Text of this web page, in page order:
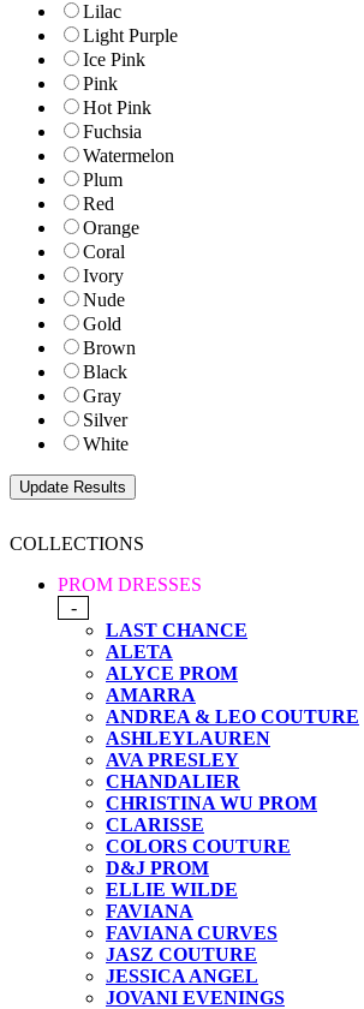
Lilac
Light Purple
Ice Pink
Pink
Hot Pink
Fuchsia
Watermelon
Plum
Red
Orange
Coral
Ivory
Nude
Gold
Brown
Black
Gray
Silver
White
COLLECTIONS
PROM DRESSES
-
LAST CHANCE
ALETA
ALYCE PROM
AMARRA
ANDREA & LEO COUTURE
ASHLEYLAUREN
AVA PRESLEY
CHANDALIER
CHRISTINA WU PROM
CLARISSE
COLORS COUTURE
D&J PROM
ELLIE WILDE
FAVIANA
FAVIANA CURVES
JASZ COUTURE
JESSICA ANGEL
JOVANI EVENINGS